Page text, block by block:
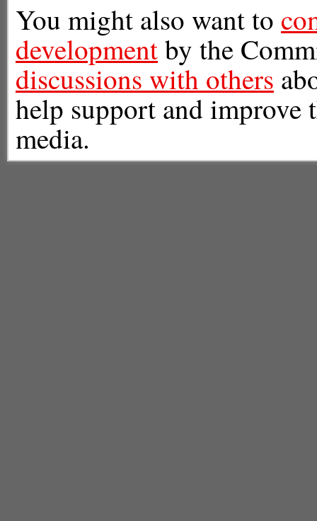
You might also want to
developmentby the
discussions with others
help support and improve
media.